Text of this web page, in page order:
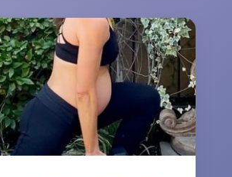
SOLUTION